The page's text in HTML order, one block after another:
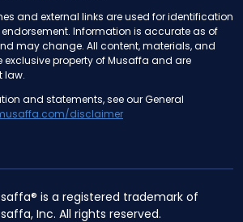
and external links are used for identification
Information is accurate as of
may change. All content, materials, and
property of Musaffa and are
law.
and statements, see our General
disclaimer
is a registered trademark of
Inc. All rights reserved.